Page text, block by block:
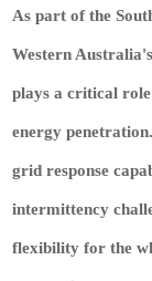
As part of the
Western
plays a critical
energy
grid response
intermittency
flexibility for the